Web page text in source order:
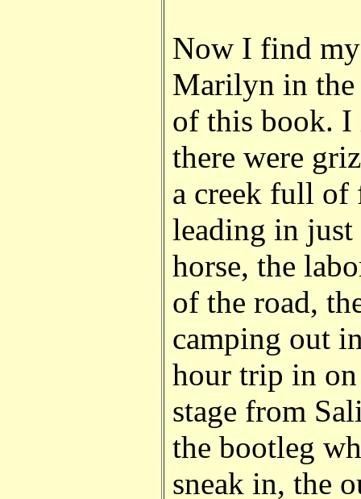
Now I find
Marilyn in
of this book. I
there were
a creek full of
leading in
horse, the
of the road,
camping out
hour trip in
stage from
the bootleg
sneak in, the